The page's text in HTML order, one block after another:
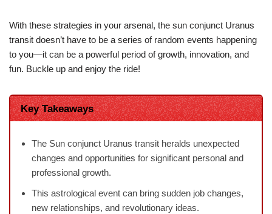
With these strategies in your arsenal, the sun conjunct Uranus
transit doesn’t have to be a series of random events happening
to you—it can be a powerful period of growth, innovation, and
fun. Buckle up and enjoy the ride!
Key Takeaways
The Sun conjunct Uranus transit heralds unexpected
changes and opportunities for significant personal and
professional growth.
This astrological event can bring sudden job changes,
new relationships, and revolutionary ideas.